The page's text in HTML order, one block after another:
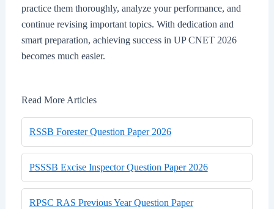
practice them thoroughly, analyze your performance, and
continue revising important topics. With dedication and
smart preparation, achieving success in UP CNET 2026
becomes much easier.
Read More Articles
RSSB Forester Question Paper 2026
PSSSB Excise Inspector Question Paper 2026
RPSC RAS Previous Year Question Paper